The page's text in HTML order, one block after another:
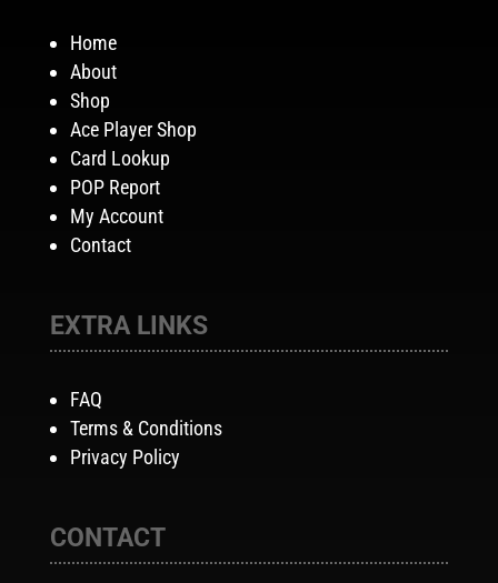
Home
About
Shop
Ace Player Shop
Card Lookup
POP Report
My Account
Contact
EXTRA LINKS
FAQ
Terms & Conditions
Privacy Policy
CONTACT